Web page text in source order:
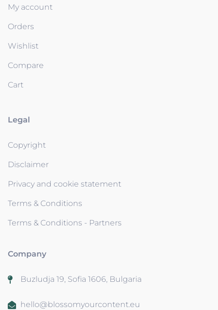
My account
Orders
Wishlist
Compare
Cart
Legal
Copyright
Disclaimer
Privacy and cookie statement
Terms & Conditions
Terms & Conditions - Partners
Company
Buzludja 19, Sofia 1606, Bulgaria
hello@blossomyourcontent.eu